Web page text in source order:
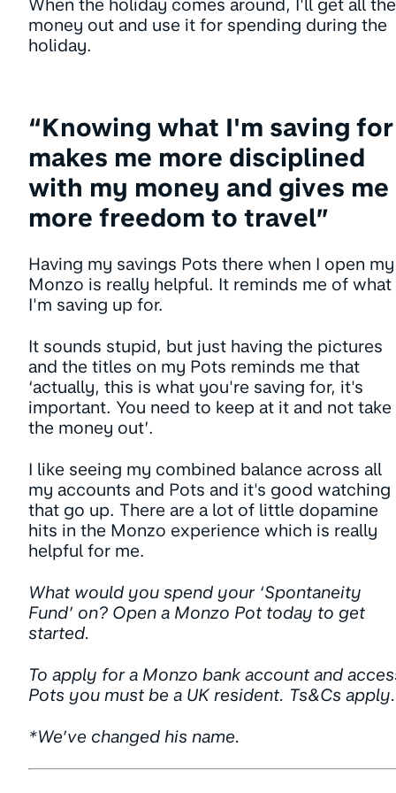
When the holiday comes around, I'll get all the
money out and use it for spending during the
holiday.
“Knowing what I'm saving for
makes me more disciplined
with my money and gives me
more freedom to travel”
Having my savings Pots there when I open my
Monzo is really helpful. It reminds me of what
I'm saving up for.
It sounds stupid, but just having the pictures
and the titles on my Pots reminds me that
‘actually, this is what you're saving for, it's
important. You need to keep at it and not take
the money out’.
I like seeing my combined balance across all
my accounts and Pots and it's good watching
that go up. There are a lot of little dopamine
hits in the Monzo experience which is really
helpful for me.
What would you spend your ‘Spontaneity
Fund’ on? Open a Monzo Pot today to get
started.
To apply for a Monzo bank account and
Pots you must be a UK resident. Ts&Cs apply.
*We’ve changed his name.